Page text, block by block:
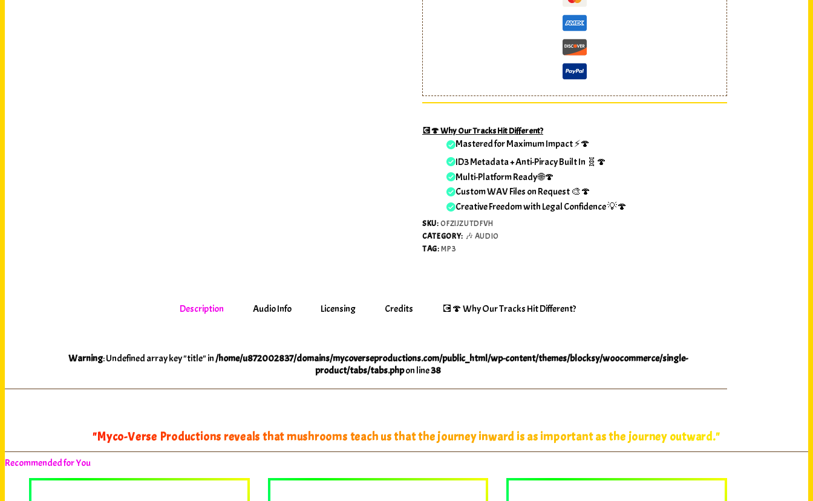
💽🍄 Why Our Tracks Hit Different?
Mastered for Maximum Impact ⚡🍄
ID3 Metadata + Anti-Piracy Built In 🧬🍄
Multi-Platform Ready 🌐🍄
Custom WAV Files on Request 🎨🍄
Creative Freedom with Legal Confidence 💡🍄
SKU:OFZIJZUTDFVH
CATEGORY: 🎶 AUDIO
TAG:MP3
Description Audio Info Licensing Credits 💽🍄 Why Our Tracks Hit Different?
Warning: Undefined array key "title" in/home/u872002837/domains/mycoverseproductions.com/public_html/wp-content/themes/blocksy/woocommerce/single-
product/tabs/tabs.phpon line38
"Myco-Verse Productions reveals that mushrooms teach us that the journey inward is as important as the journey outward."
Recommended for You